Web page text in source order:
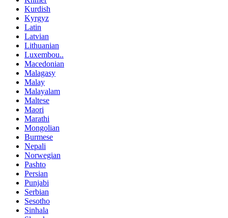
Kurdish
Kyrgyz
Latin
Latvian
Lithuanian
Luxembou..
Macedonian
Malagasy
Malay
Malayalam
Maltese
Maori
Marathi
Mongolian
Burmese
Nepali
Norwegian
Pashto
Persian
Punjabi
Serbian
Sesotho
Sinhala